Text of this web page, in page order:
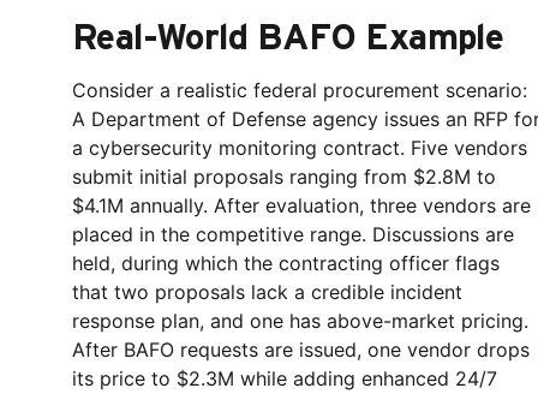
Real-World BAFO Example
Consider a realistic federal procurement scenario:
A Department of Defense agency issues an RFP
a cybersecurity monitoring contract. Five vendors
submit initial proposals ranging from $2.8M to
$4.1M annually. After evaluation, three vendors are
placed in the competitive range. Discussions are
held, during which the contracting officer flags
that two proposals lack a credible incident
response plan, and one has above-market pricing.
After BAFO requests are issued, one vendor drops
its price to $2.3M while adding enhanced 24/7